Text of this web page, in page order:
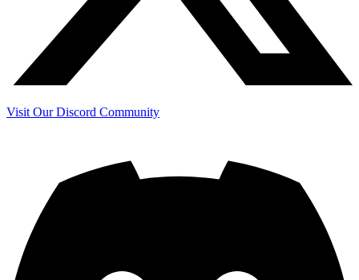
Visit Our Discord Community